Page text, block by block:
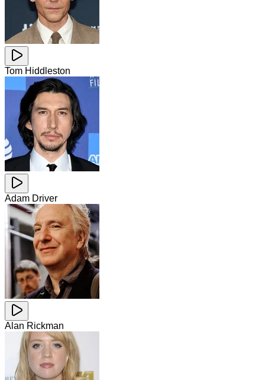
Tom Hiddleston
Adam Driver
Alan Rickman